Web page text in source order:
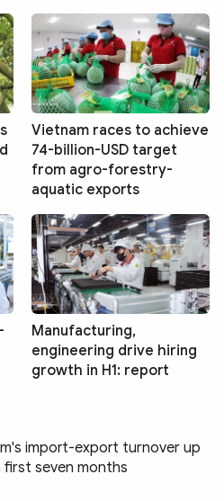
Vietnam races to achieve
74-billion-USD target
from agro-forestry-
aquatic exports
Manufacturing,
engineering drive hiring
growth in H1: report
import-export turnover up
first seven months